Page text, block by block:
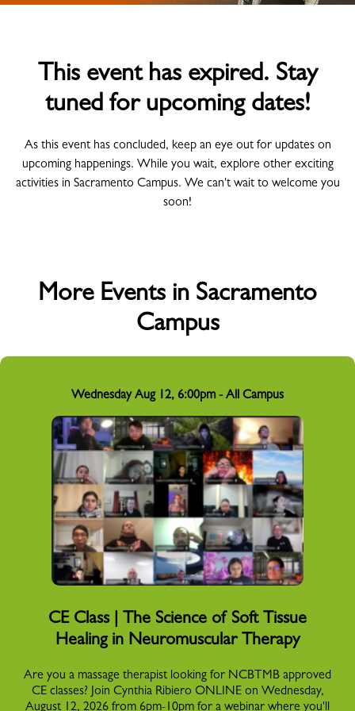
This event has expired. Stay
tuned for upcoming dates!
As this event has concluded, keep an eye out for updates on
upcoming happenings. While you wait, explore other exciting
activities in Sacramento Campus. We can't wait to welcome you
soon!
More Events in Sacramento
Campus
Wednesday Aug 12, 6:00pm - All Campus
CE Class | The Science of Soft Tissue
Healing in Neuromuscular Therapy
Are you a massage therapist looking for NCBTMB approved
CE classes? Join Cynthia Ribiero ONLINE on Wednesday,
August 12, 2026 from 6pm-10pm for a webinar where you'll